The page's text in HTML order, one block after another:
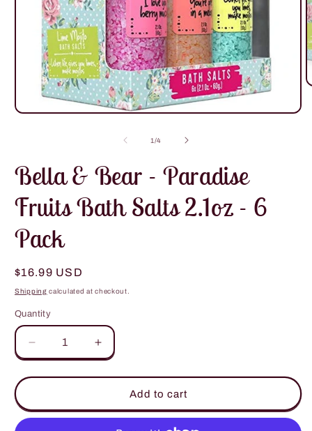
Open
1/of
4
Bella & Bear - Paradise
Fruits Bath Salts 2.1oz - 6
Pack
Regular
price
$16.99 USD
Shipping calculated at checkout.
Quantity
Decrease
quantity
for
&amp;
Bear
Increase
quantity
for
&amp;
Bear
Add to cart